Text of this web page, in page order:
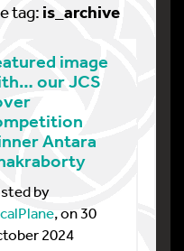
tag: is_archive
image
our JCS
Antara
by
, on 30
2024